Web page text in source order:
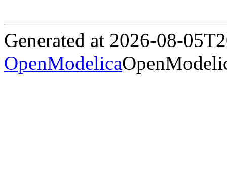
Generated at 2026-08-
OpenModelica